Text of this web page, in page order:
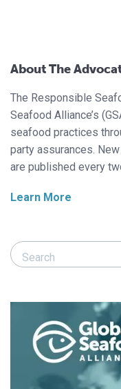
About The
The Responsible
Seafood Alliance’s
seafood practices
party assurances.
are published every
Learn More
Search Responsible
Search Responsible